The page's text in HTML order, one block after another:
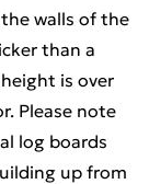
walls of the
than a
is over
Please note
log boards
up from